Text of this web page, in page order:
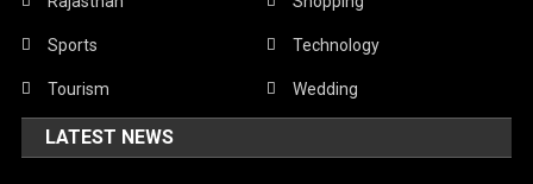
Sports Technology
Tourism Wedding
LATEST NEWS